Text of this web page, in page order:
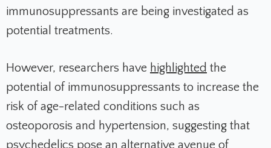
immunosuppressants are being investigated as
potential treatments.
However, researchers have highlighted the
potential of immunosuppressants to increase the
risk of age-related conditions such as
osteoporosis and hypertension, suggesting that
psychedelics pose an alternative avenue of